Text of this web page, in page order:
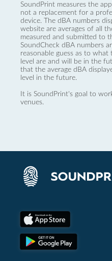
SoundPrint measures the
not a replacement for a
device. The dBA numbers
website are averages of all
measured and submitted to
SoundCheck dBA numbers
reasonable guess as to what
level are and will be in the
that the average dBA
level in the future.
It is SoundPrint's goal to
venues.